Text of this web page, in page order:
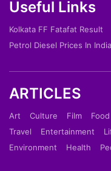
Useful Links
Kolkata FF Fatafat Result
Petrol Diesel Prices In India
ARTICLES
Art Culture Film Food
Travel
Entertainment
Environment
Health